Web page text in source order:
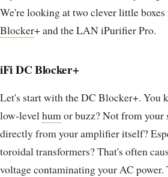
We're looking at two clever little
Blocker+ and the LAN iPurifier Pro.
iFi DC Blocker+
Let's start with the DC Blocker+. You
low-levelhumor buzz? Not from your
directly from your amplifier itself?
toroidal transformers? That's often
voltage contaminating your AC